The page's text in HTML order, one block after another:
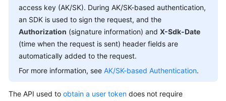
access key (AK/SK). During AK/SK-based authentication,
an SDK is used to sign the request, and the
Authorization (signature information) and X-Sdk-Date
(time when the request is sent) header fields are
automatically added to the request.
For more information, see AK/SK-based Authentication.
The API used to obtain a user token does not require